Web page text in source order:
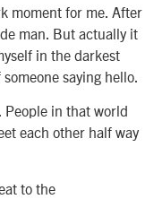
moment for me. After
man. But actually it
in the darkest
saying hello.
in that world
each other half way
to the